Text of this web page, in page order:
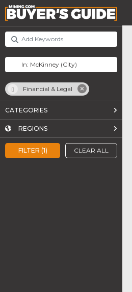
FILTER (1) CLEAR ALL
Financial & Legal
CATEGORIES
REGIONS